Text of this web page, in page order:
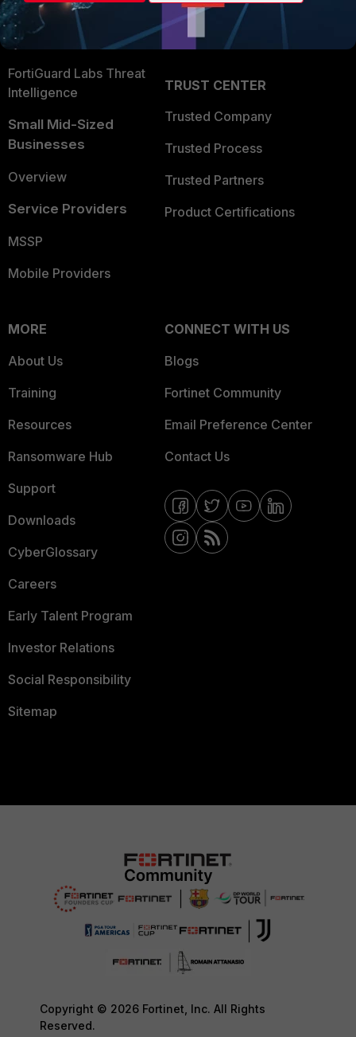
Security Operations
Application Security
FortiGuard Labs Threat
Intelligence
Small Mid-Sized
Businesses
Overview
Service Providers
MSSP
Mobile Providers
Become a Partner
Partner Login
TRUST CENTER
Trusted Company
Trusted Process
Trusted Partners
Product Certifications
MORE
About Us
Training
Resources
Ransomware Hub
Support
Downloads
CyberGlossary
Careers
Early Talent Program
Investor Relations
Social Responsibility
Sitemap
CONNECT WITH US
Blogs
Fortinet Community
Email Preference Center
Contact Us
Copyright © 2026 Fortinet, Inc. All Rights
Reserved.